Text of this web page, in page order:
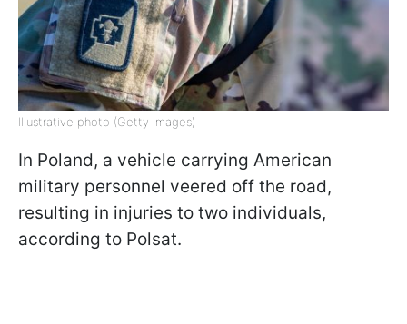
Illustrative photo (Getty Images)
In Poland, a vehicle carrying American
military personnel veered off the road,
resulting in injuries to two individuals,
according to Polsat.